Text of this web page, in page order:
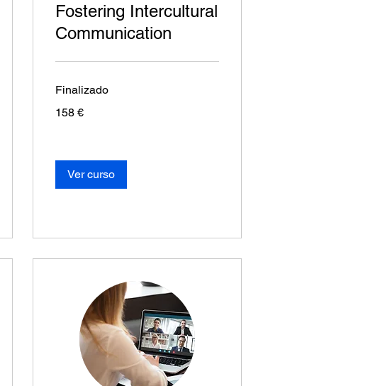
Fostering Intercultural
Communication
Finalizado
euros
158 €
Ver curso